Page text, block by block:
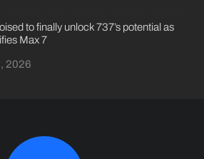
to finally unlock 737’s potential as
Max 7
2026